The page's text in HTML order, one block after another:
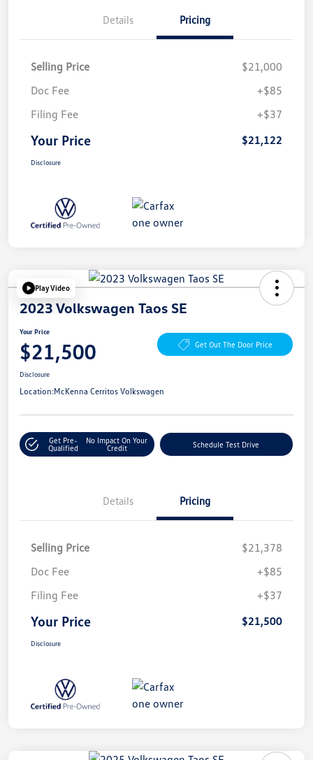
Details Pricing
Selling Price
$21,000
Doc Fee
+$85
Filing Fee
+$37
Your Price $21,122
Disclosure
Play Video
2023 Volkswagen Taos SE
Your Price
$21,500 Get Out The Door Price
Disclosure
Location:McKenna Cerritos Volkswagen
Get Pre-
Qualified
No Impact On Your
Credit
Schedule Test Drive
Details Pricing
Selling Price
$21,378
Doc Fee
+$85
Filing Fee
+$37
Your Price $21,500
Disclosure